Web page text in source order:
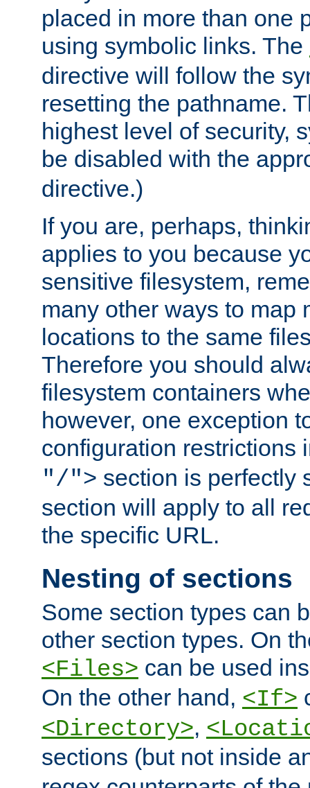
placed in more than one
using symbolic links. The
directive will follow the
resetting the pathname.
highest level of security,
be disabled with the
directive.)
If you are, perhaps,
applies to you because
sensitive filesystem,
many other ways to map
locations to the same
Therefore you should
filesystem containers
however, one exception
configuration restrictions
"/"> section is perfectly
section will apply to all
the specific URL.
Nesting of sections
Some section types can
other section types. On
<Files> can be used
On the other hand, <If>
<Directory>,
sections (but not inside